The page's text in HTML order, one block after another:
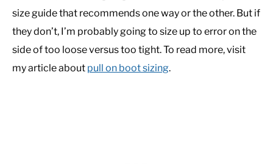
size guide that recommends one way or the other. But if
they don’t, I’m probably going to size up to error on the
side of too loose versus too tight. To read more, visit
my article about pull on boot sizing.